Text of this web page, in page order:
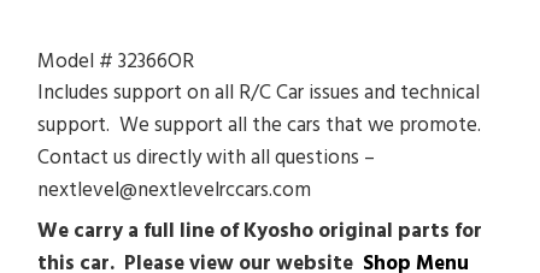
Model # 32366OR
Includes support on all R/C Car issues and technical
support. We support all the cars that we promote.
Contact us directly with all questions –
nextlevel@nextlevelrccars.com
We carry a full line of Kyosho original parts for
this car. Please view our website Shop Menu